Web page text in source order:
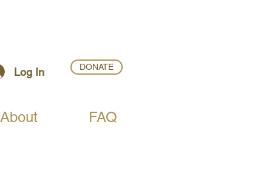
Log In DONATE
About FAQ